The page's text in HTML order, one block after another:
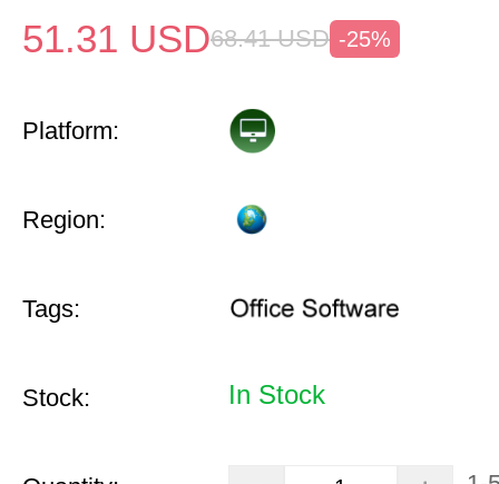
51.31 USD68.41 USD -25%
Platform:
Region:
Tags:
Stock: In Stock